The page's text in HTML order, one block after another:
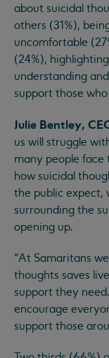
about suicidal
others (31%),
uncomfortable
(24%),
understanding
support those
Julie Bentley,
us will struggle
many people face
how suicidal
the public expect,
surrounding the
opening up.
“At Samaritans
thoughts saves
support they
encourage
support those